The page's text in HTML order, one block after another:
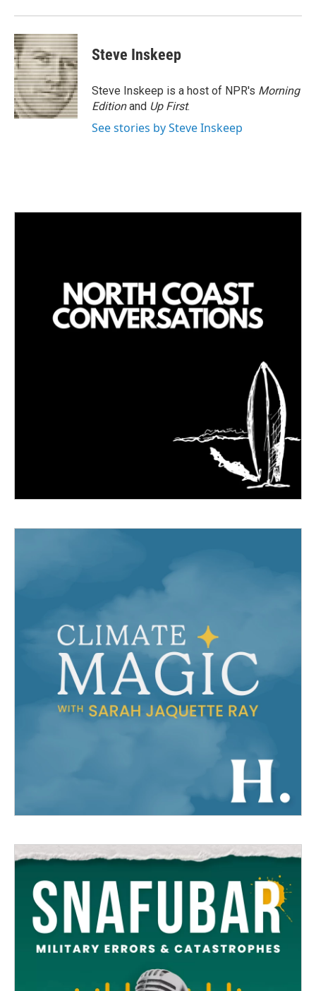
Steve Inskeep
Steve Inskeep is a host of NPR's Morning
Editionand Up First.
See stories by Steve Inskeep